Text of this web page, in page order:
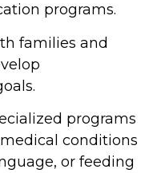
programs.
families and
programs
conditions
or feeding